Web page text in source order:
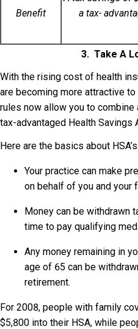
Benefit
a tax-
3. Take A
With the rising cost of health
are becoming more attractive
rules now allow you to
tax-advantaged Health Savings
Here are the basics about HSA’s:
Your practice can make
on behalf of you and your
Money can be withdrawn
time to pay qualifying
Any money remaining in
age of 65 can be
retirement.
For 2008, people with family
$5,800 into their HSA, while